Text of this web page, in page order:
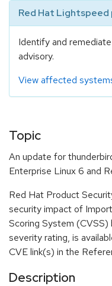
Red Hat Lightspeed
Identify and
advisory.
View affected
Topic
An update for
Enterprise Linux 6 and
Red Hat Product
security impact of
Scoring System (CVSS)
severity rating, is
CVE link(s) in the
Description